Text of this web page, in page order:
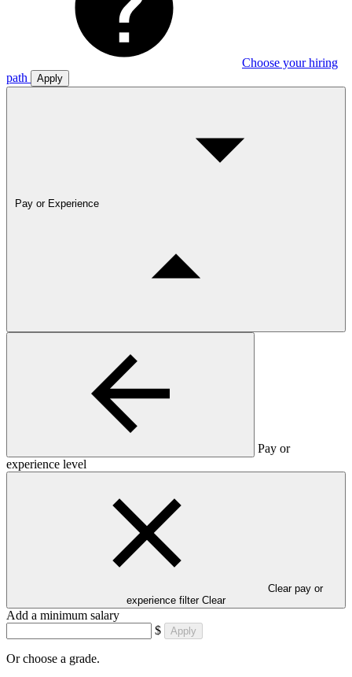
Choose your hiring
path
Apply
Pay or Experience
Pay or
experience level
Clear pay or
experience filter Clear
Add a minimum salary
$
Apply
Or choose a grade.